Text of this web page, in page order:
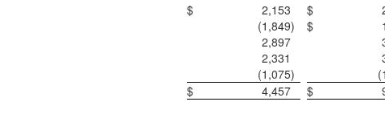
$ 2,153 $
(1,849) $
2,897
2,331
(1,075)
$ 4,457 $